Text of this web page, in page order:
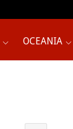
OCEANIA